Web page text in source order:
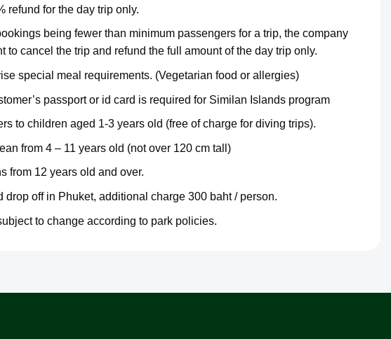
refund for the day trip only.
being fewer than minimum passengers for a trip, the company
to cancel the trip and refund the full amount of the day trip only.
special meal requirements. (Vegetarian food or allergies)
passport or id card is required for Similan Islands program
to children aged 1-3 years old (free of charge for diving trips).
from 4 – 11 years old (not over 120 cm tall)
from 12 years old and over.
drop off in Phuket, additional charge 300 baht / person.
to change according to park policies.